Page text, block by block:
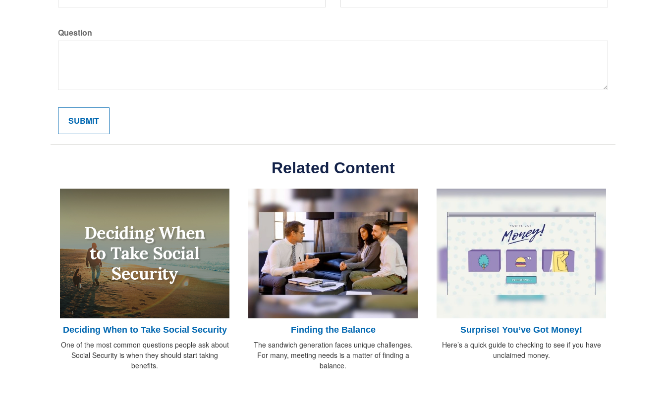
Question
Related Content
Deciding When to Take Social Security
One of the most common questions people ask about
Social Security is when they should start taking
benefits.
Finding the Balance
The sandwich generation faces unique challenges.
For many, meeting needs is a matter of finding a
balance.
Surprise! You’ve Got Money!
Here’s a quick guide to checking to see if you have
unclaimed money.